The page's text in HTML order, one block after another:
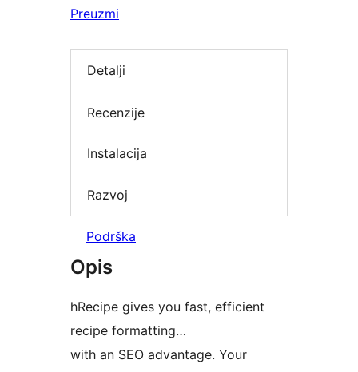
Preuzmi
Detalji
Recenzije
Instalacija
Razvoj
Podrška
Opis
hRecipe gives you fast, efficient
recipe formatting…
with an SEO advantage. Your